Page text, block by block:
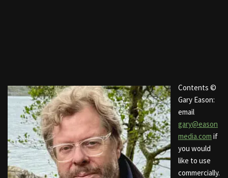
Contents ©
Gary Eason:
email
gary@eason
media.com if
you would
like to use
commercially.